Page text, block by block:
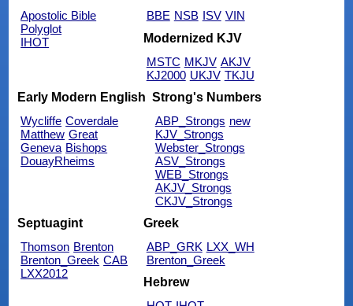
Apostolic Bible
Polyglot
IHOT
BBE NSB ISV VIN
Modernized KJV
MSTC MKJV AKJV
KJ2000 UKJV TKJU
Early Modern English
Wycliffe Coverdale
Matthew Great
Geneva Bishops
DouayRheims
Strong's Numbers
ABP_Strongs new
KJV_Strongs
Webster_Strongs
ASV_Strongs
WEB_Strongs
AKJV_Strongs
CKJV_Strongs
Septuagint
Thomson Brenton
Brenton_Greek CAB
LXX2012
Greek
ABP_GRK LXX_WH
Brenton_Greek
Hebrew